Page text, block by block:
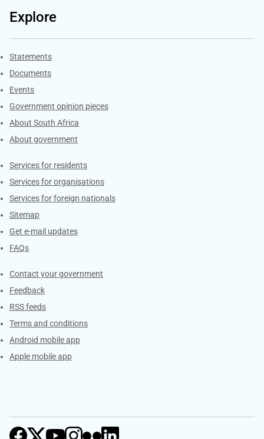
Explore
Explore Gov.za
Statements
Documents
Events
Government opinion pieces
About South Africa
About government
Contacts
Services for residents
Services for organisations
Services for foreign nationals
Sitemap
Get e-mail updates
FAQs
Services
Contact your government
Feedback
RSS feeds
Terms and conditions
Android mobile app
Apple mobile app